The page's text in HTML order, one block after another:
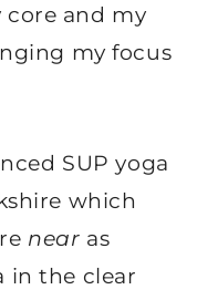
and my
my focus
SUP yoga
which
near as
in the clear